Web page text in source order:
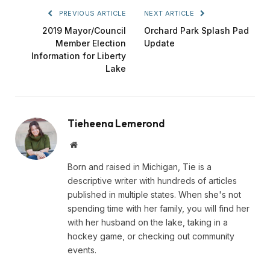
PREVIOUS ARTICLE
2019 Mayor/Council
Member Election
Information for Liberty
Lake
NEXT ARTICLE
Orchard Park Splash Pad
Update
Tieheena Lemerond
Website
Born and raised in Michigan, Tie is a
descriptive writer with hundreds of articles
published in multiple states. When she's not
spending time with her family, you will find her
with her husband on the lake, taking in a
hockey game, or checking out community
events.